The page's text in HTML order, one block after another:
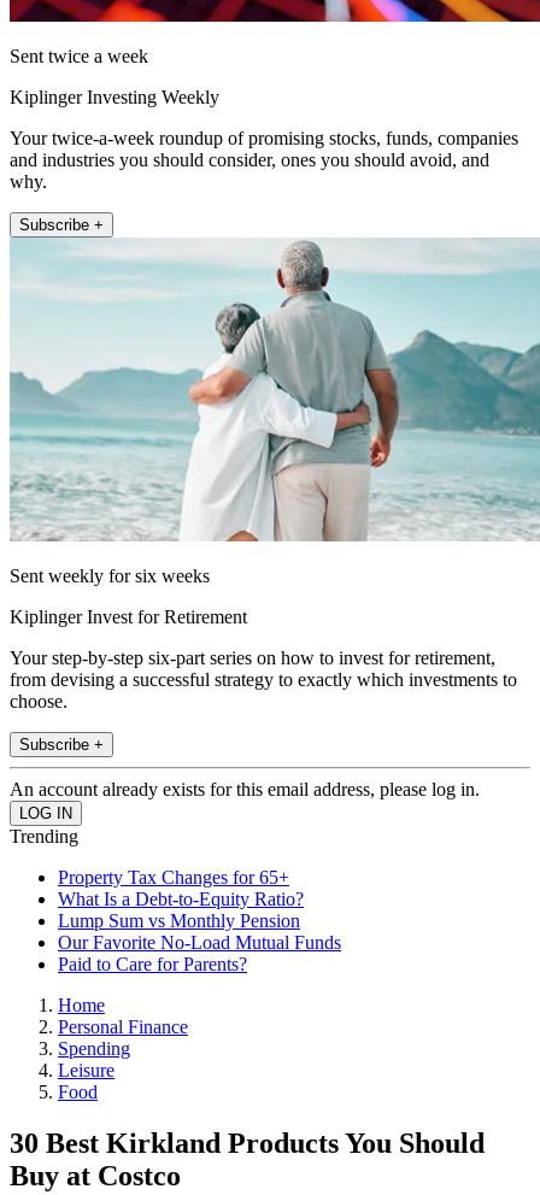
Sent twice a week
Kiplinger Investing Weekly
Your twice-a-week roundup of promising stocks, funds, companies
and industries you should consider, ones you should avoid, and
why.
Subscribe +
Sent weekly for six weeks
Kiplinger Invest for Retirement
Your step-by-step six-part series on how to invest for retirement,
from devising a successful strategy to exactly which investments to
choose.
Subscribe +
An account already exists for this email address, please log in.
Trending
Property Tax Changes for 65+
What Is a Debt-to-Equity Ratio?
Lump Sum vs Monthly Pension
Our Favorite No-Load Mutual Funds
Paid to Care for Parents?
Home
Personal Finance
Spending
Leisure
Food
30 Best Kirkland Products You Should
Buy at Costco